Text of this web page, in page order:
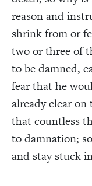
reason and
shrink from or
two or three of
to be damned,
fear that he
already clear
that countless
to damnation;
and stay stuck